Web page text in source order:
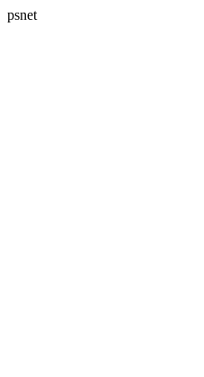
psnet